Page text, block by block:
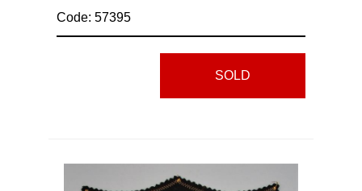
Code: 57395
SOLD